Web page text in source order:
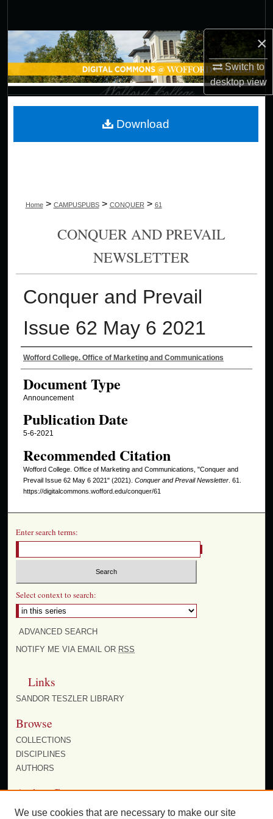
×
Switch to
desktopview
Browse Collections
My Account
About
Home > CAMPUSPUBS > CONQUER > 61
CONQUER AND PREVAIL
NEWSLETTER
Conquer and Prevail
Issue 62 May 6 2021
Authors
Wofford College. Office of Marketing and Communications
Document Type
Announcement
Publication Date
5-6-2021
Recommended Citation
Wofford College. Office of Marketing and Communications, "Conquer and
Prevail Issue 62 May 6 2021" (2021). Conquer and Prevail Newsletter. 61.
https://digitalcommons.wofford.edu/conquer/61
Download
Enter search terms:
Select context to search:
ADVANCED SEARCH
NOTIFY ME VIA EMAIL OR RSS
Links
SANDOR TESZLER LIBRARY
Browse
COLLECTIONS
DISCIPLINES
AUTHORS
Author Corner
AUTHOR FAQ
We use cookies that are necessary to make our site